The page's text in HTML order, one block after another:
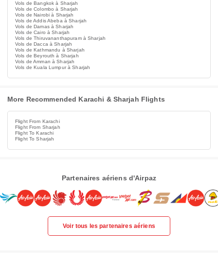
Vols de Bangkok à Sharjah
Vols de Colombo à Sharjah
Vols de Nairobi à Sharjah
Vols de Addis Abeba à Sharjah
Vols de Damas à Sharjah
Vols de Cairo à Sharjah
Vols de Thiruvananthapuram à Sharjah
Vols de Dacca à Sharjah
Vols de Kathmandu à Sharjah
Vols de Beyrouth à Sharjah
Vols de Amman à Sharjah
Vols de Kuala Lumpur à Sharjah
More Recommended Karachi & Sharjah Flights
Flight From Karachi
Flight From Sharjah
Flight To Karachi
Flight To Sharjah
Partenaires aériens d'Airpaz
Voir tous les partenaires aériens